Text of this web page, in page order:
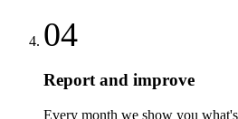
04
Report and improve
Every month we show you